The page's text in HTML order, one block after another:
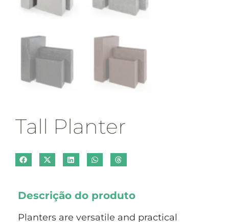
Tall Planter
Descrição do produto
Planters are versatile and practical